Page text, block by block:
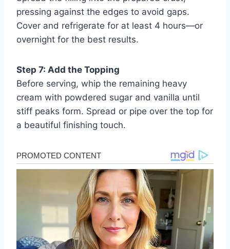
pressing against the edges to avoid gaps.
Cover and refrigerate for at least 4 hours—or
overnight for the best results.
Step 7: Add the Topping
Before serving, whip the remaining heavy
cream with powdered sugar and vanilla until
stiff peaks form. Spread or pipe over the top for
a beautiful finishing touch.